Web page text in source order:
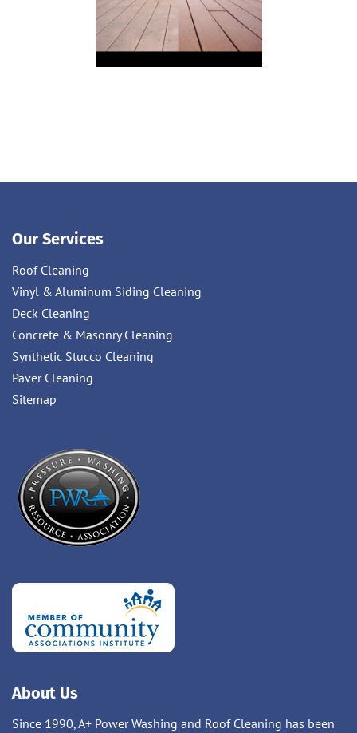
Our Services
Roof Cleaning
Vinyl & Aluminum Siding Cleaning
Deck Cleaning
Concrete & Masonry Cleaning
Synthetic Stucco Cleaning
Paver Cleaning
Sitemap
About Us
Since 1990, A+ Power Washing and Roof Cleaning has been